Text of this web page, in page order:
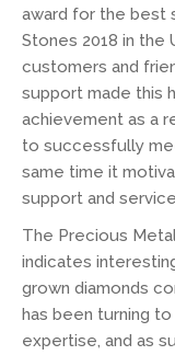
award for the best
Stones 2018 in the
customers and
support made this
achievement as a
to successfully
same time it
support and
The Precious
indicates
grown diamonds
has been turning
expertise, and as